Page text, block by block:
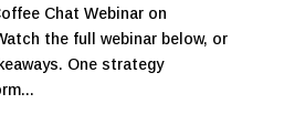
Chat Webinar on
the full webinar below, or
One strategy